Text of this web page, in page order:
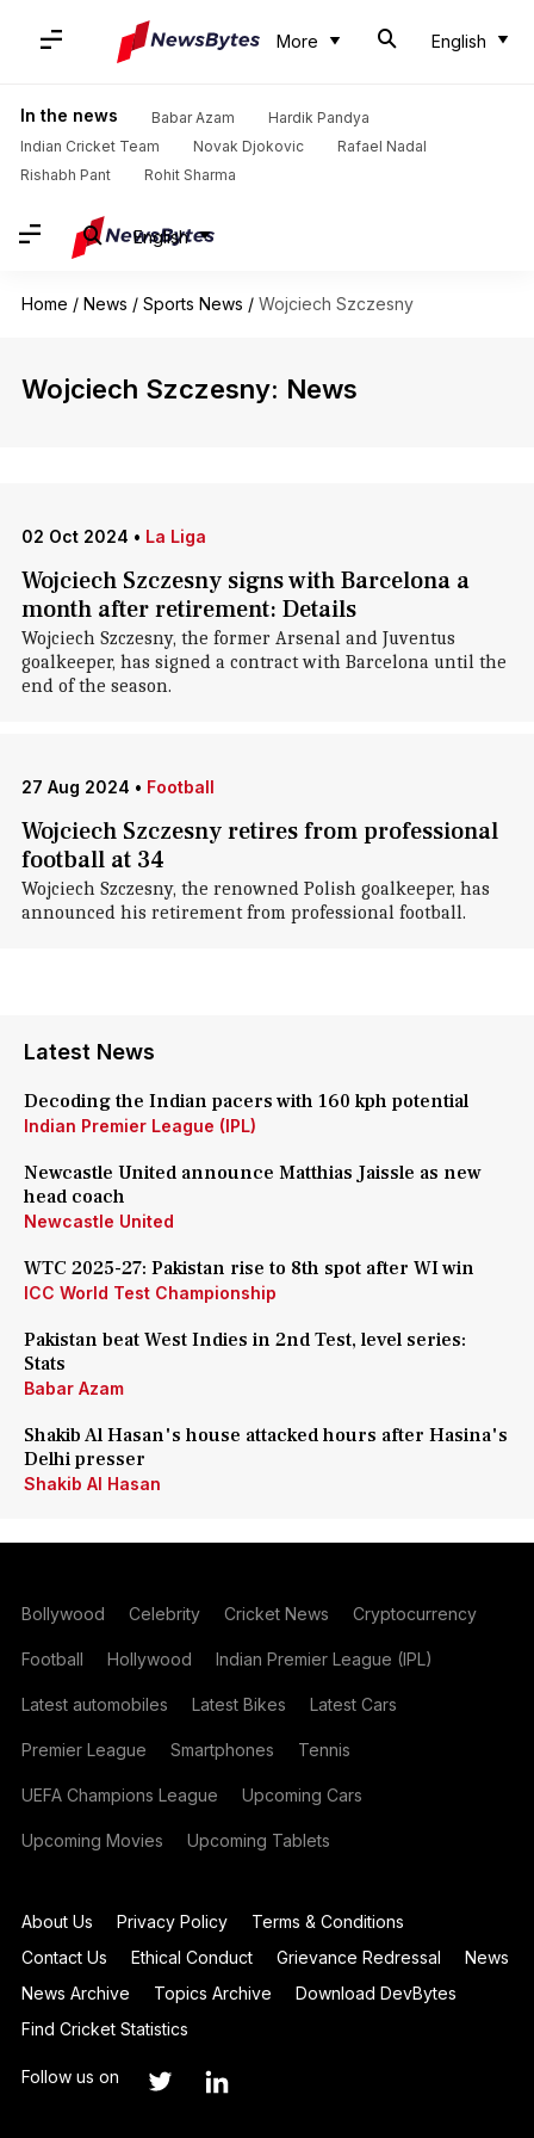
More English
In the news Babar Azam
Hardik Pandya
Indian Cricket Team
Novak Djokovic
Rafael Nadal
Rishabh Pant
Rohit Sharma
English
Home / News / Sports News / Wojciech Szczesny
Wojciech Szczesny: News
02 Oct 2024 • La Liga
Wojciech Szczesny signs with Barcelona a
month after retirement: Details
Wojciech Szczesny, the former Arsenal and Juventus
goalkeeper, has signed a contract with Barcelona until the
end of the season.
27 Aug 2024 • Football
Wojciech Szczesny retires from professional
football at 34
Wojciech Szczesny, the renowned Polish goalkeeper, has
announced his retirement from professional football.
Latest News
Decoding the Indian pacers with 160 kph potential
Indian Premier League (IPL)
Newcastle United announce Matthias Jaissle as new
head coach
Newcastle United
WTC 2025-27: Pakistan rise to 8th spot after WI win
ICC World Test Championship
Pakistan beat West Indies in 2nd Test, level series:
Stats
Babar Azam
Shakib Al Hasan's house attacked hours after Hasina's
Delhi presser
Shakib Al Hasan
Bollywood Celebrity Cricket News Cryptocurrency
Football Hollywood Indian Premier League (IPL)
Latest automobiles Latest Bikes Latest Cars
Premier League Smartphones Tennis
UEFA Champions League Upcoming Cars
Upcoming Movies Upcoming Tablets
About Us Privacy Policy
Terms & Conditions
Contact Us
Ethical Conduct Grievance Redressal
News
News Archive
Topics Archive
Download DevBytes
Find Cricket Statistics
Follow us on